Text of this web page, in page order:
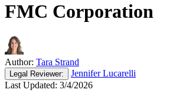
FMC Corporation
Author: Tara Strand
Legal Reviewer:
Jennifer Lucarelli
Last Updated: 3/4/2026